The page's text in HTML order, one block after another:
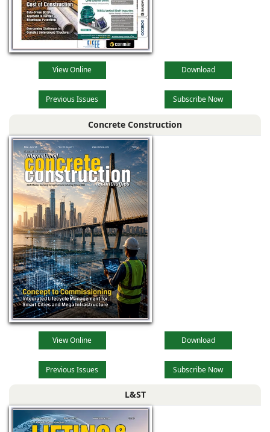
View Online Download
Previous Issues Subscribe Now
Concrete Construction
View Online Download
Previous Issues Subscribe Now
L&ST